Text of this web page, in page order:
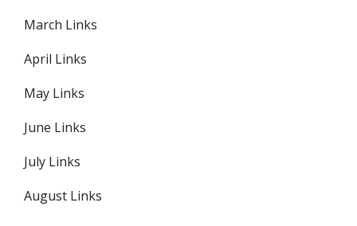
March Links
April Links
May Links
June Links
July Links
August Links